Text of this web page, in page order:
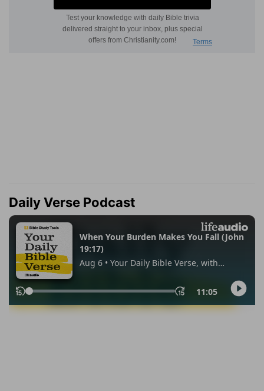
Daily Verse Podcast